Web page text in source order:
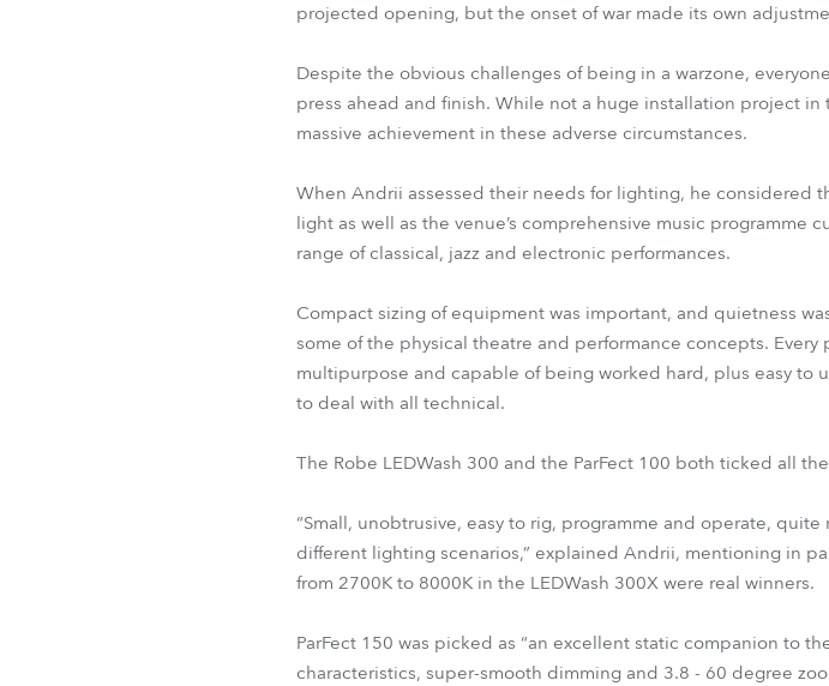
projected opening, but the onset of war made its own
Despite the obvious challenges of being in a warzone,
press ahead and finish. While not a huge installation project in
massive achievement in these adverse circumstances.
When Andrii assessed their needs for lighting, he considered
light as well as the venue’s comprehensive music programme
range of classical, jazz and electronic performances.
Compact sizing of equipment was important, and quietness
some of the physical theatre and performance concepts.
multipurpose and capable of being worked hard, plus easy to
to deal with all technical.
The Robe LEDWash 300 and the ParFect 100 both ticked all
“Small, unobtrusive, easy to rig, programme and operate,
different lighting scenarios,” explained Andrii, mentioning in
from 2700K to 8000K in the LEDWash 300X were real winners.
ParFect 150 was picked as “an excellent static companion to
characteristics, super-smooth dimming and 3.8 - 60 degree